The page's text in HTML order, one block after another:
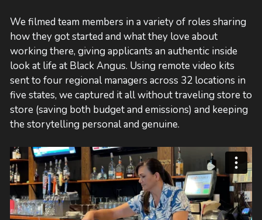
We filmed team members in a variety of roles sharing
how they got started and what they love about
working there, giving applicants an authentic inside
look at life at Black Angus. Using remote video kits
sent to four regional managers across 32 locations in
five states, we captured it all without traveling store to
store (saving both budget and emissions) and keeping
the storytelling personal and genuine.